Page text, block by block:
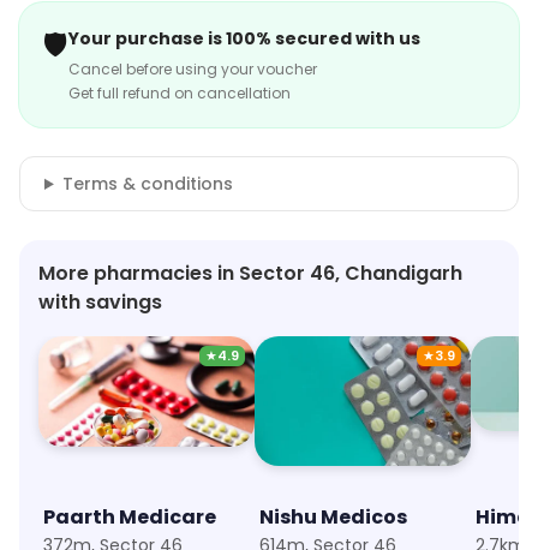
🛡️Your purchase is 100% secured with us
Cancel before using your voucher
Get full refund on cancellation
Terms & conditions
More pharmacies in Sector 46, Chandigarh
with savings
★4.9
Paarth Medicare
372m, Sector 46
★3.9
Nishu Medicos
614m, Sector 46
2.7km,